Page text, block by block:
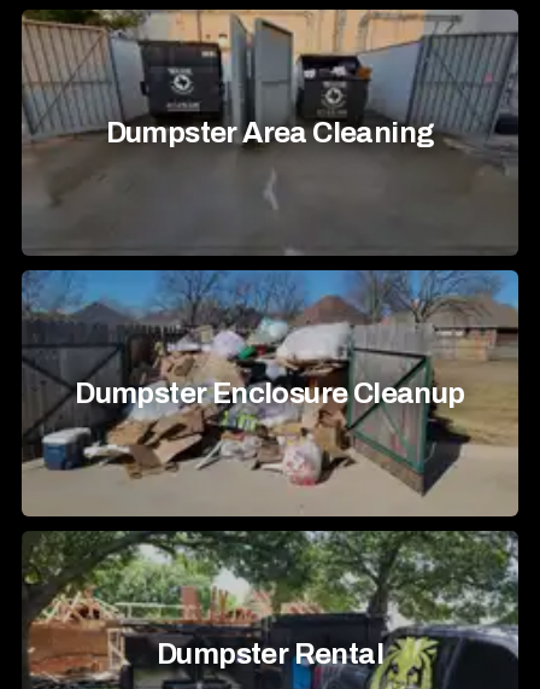
Dumpster Area Cleaning
Dumpster Enclosure Cleanup
Dumpster Rental